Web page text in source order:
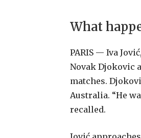
What
PARIS — Iva
Novak Djokovic
matches.
Australia. “He
recalled.